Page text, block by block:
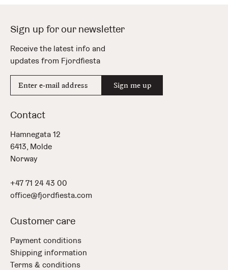
Sign up for our newsletter
Receive the latest info and
updates from Fjordfiesta
mail
Sign me up
Contact
Hamnegata 12
6413, Molde
Norway
+47 71 24 43 00
office@fjordfiesta.com
Customer care
Payment conditions
Shipping information
Terms & conditions